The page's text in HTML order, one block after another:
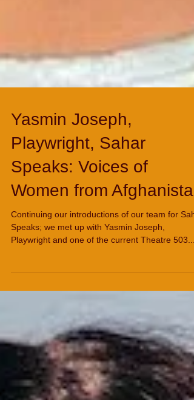
Yasmin Joseph,
Playwright, Sahar
Speaks: Voices of
Women from Afghanistan
Continuing our introductions of our team for